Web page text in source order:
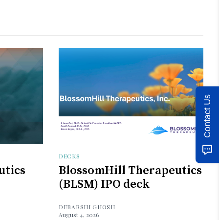
DECKS
BlossomHill Therapeutics
(BLSM) IPO deck
DEBARSHI GHOSH
August 4, 2026
Contact Us